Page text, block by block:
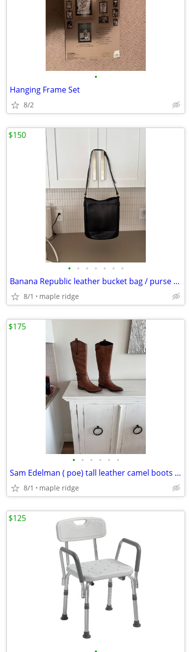
•
Hanging Frame Set
8/2
• • • • • • •
Banana Republic leather bucket bag / purse -black
8/1 maple ridge
$150
• • • • • •
Sam Edelman ( poe) tall leather camel boots size 7.5
8/1 maple ridge
$175
$125